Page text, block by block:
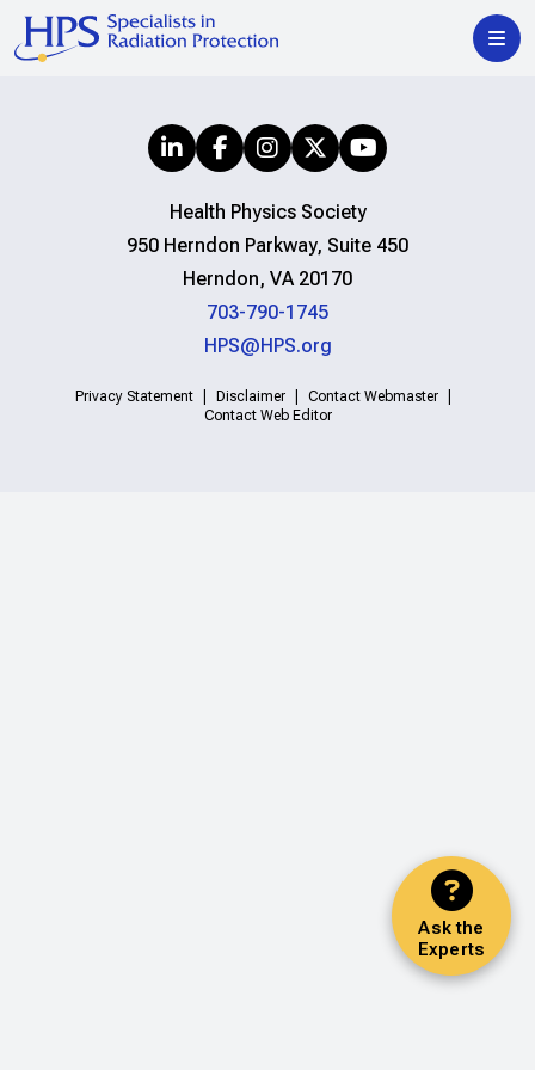
Ask the
Experts
Health Physics Society
950 Herndon Parkway, Suite 450
Herndon, VA 20170
703-790-1745
HPS@HPS.org
Privacy Statement Disclaimer
Contact Webmaster
Contact Web Editor